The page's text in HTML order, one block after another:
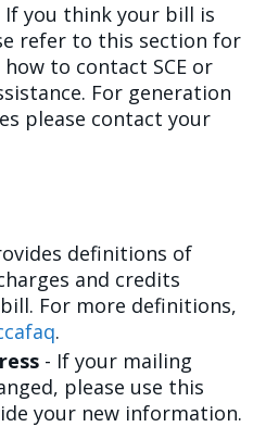
If you think your bill is
refer to this section for
to contact SCE or
For generation
please contact your
definitions of
and credits
For more definitions,
.
- If your mailing
please use this
your new information.